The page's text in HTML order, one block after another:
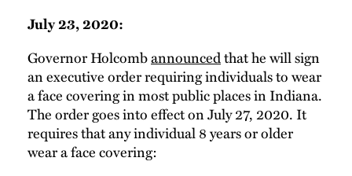
July 23, 2020:
Governor Holcombannouncedthat he will sign
an executive order requiring individuals to wear
a face covering in most public places in Indiana.
The order goes into effect on July 27, 2020. It
requires that any individual 8 years or older
wear a face covering: